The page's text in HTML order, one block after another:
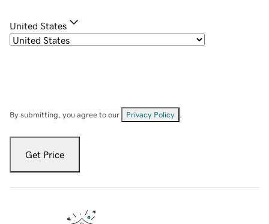
United States
By submitting, you agree to our Privacy Policy
Get Price